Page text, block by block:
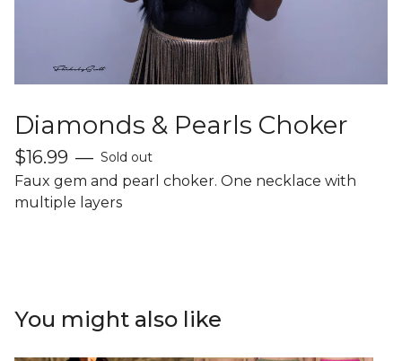
Diamonds & Pearls Choker
$16.99 — Sold out
Faux gem and pearl choker. One necklace with
multiple layers
You might also like